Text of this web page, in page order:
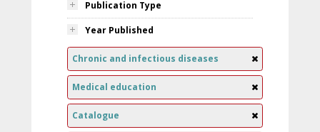
Publication Type
Year Published
Chronic and infectious diseases
Medical education
Catalogue